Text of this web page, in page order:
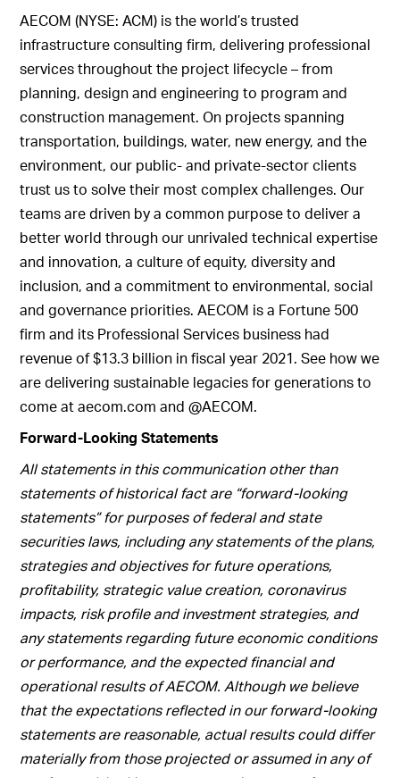
AECOM (NYSE: ACM) is the world’s trusted
infrastructure consulting firm, delivering professional
services throughout the project lifecycle – from
planning, design and engineering to program and
construction management. On projects spanning
transportation, buildings, water, new energy, and the
environment, our public- and private-sector clients
trust us to solve their most complex challenges. Our
teams are driven by a common purpose to deliver a
better world through our unrivaled technical expertise
and innovation, a culture of equity, diversity and
inclusion, and a commitment to environmental, social
and governance priorities. AECOM is a Fortune 500
firm and its Professional Services business had
revenue of $13.3 billion in fiscal year 2021. See how we
are delivering sustainable legacies for generations to
come at aecom.com and @AECOM.
Forward-Looking Statements
All statements in this communication other than
statements of historical fact are “forward-looking
statements” for purposes of federal and state
securities laws, including any statements of the plans,
strategies and objectives for future operations,
profitability, strategic value creation, coronavirus
impacts, risk profile and investment strategies, and
any statements regarding future economic conditions
or performance, and the expected financial and
operational results of AECOM. Although we believe
that the expectations reflected in our forward-looking
statements are reasonable, actual results could differ
materially from those projected or assumed in any of